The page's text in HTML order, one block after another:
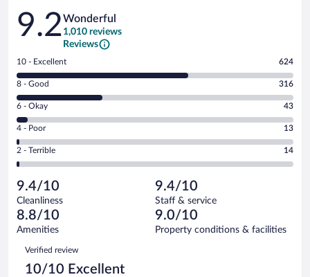
Reviews
9.2Wonderful
1,010 reviews
Reviews
Rating
10
-
Excellent.
out
of
1010
reviews
10 - Excellent 624
Rating
8
-
Good.
out
of
reviews
8 - Good 316
Rating
6
-
Okay.
of
1010
reviews
6 - Okay 43
Rating
4
-
Poor.
13
out
of
1010
reviews
4 - Poor 13
Rating
2
Terrible.
14
out
of
reviews
2 - Terrible 14
9.4/10
Cleanliness
9.4/10
Staff & service
8.8/10
Amenities
9.0/10
Property conditions & facilities
Reviews
Verified review
10/10 Excellent